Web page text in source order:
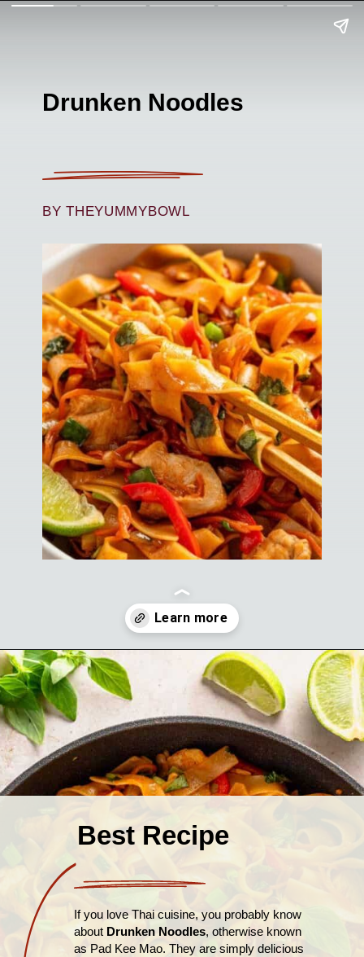
Drunken Noodles
BY THEYUMMYBOWL
Opening https://theyummybowl.com/drunken-noodles?utm_source=discover&utm_medium=organic&utm_campaign=webstories
Best Recipe
If you love Thai cuisine, you probably know
about Drunken Noodles, otherwise known
as Pad Kee Mao. They are simply delicious